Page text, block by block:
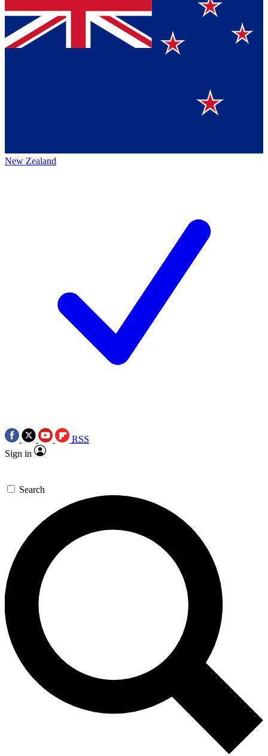
New Zealand
RSS
Sign in
Search